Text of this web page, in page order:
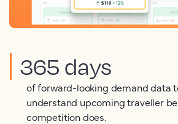
365 days
of forward-looking demand data
understand upcoming traveller
competition does.